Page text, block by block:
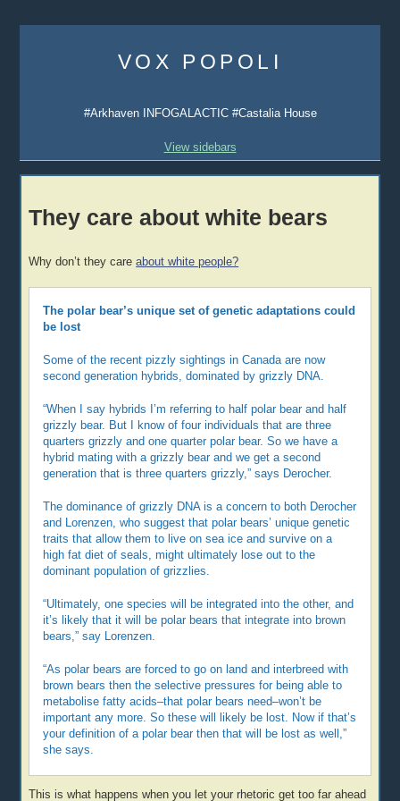
content
VOX POPOLI
#Arkhaven INFOGALACTIC #Castalia House
View sidebars
They care about white bears
Why don’t they careabout white people?
The polar bear’s unique set of genetic adaptations could
be lost
Some of the recent pizzly sightings in Canada are now
second generation hybrids, dominated by grizzly DNA.
“When I say hybrids I’m referring to half polar bear and half
grizzly bear. But I know of four individuals that are three
quarters grizzly and one quarter polar bear. So we have a
hybrid mating with a grizzly bear and we get a second
generation that is three quarters grizzly,” says Derocher.
The dominance of grizzly DNA is a concern to both Derocher
and Lorenzen, who suggest that polar bears’ unique genetic
traits that allow them to live on sea ice and survive on a
high fat diet of seals, might ultimately lose out to the
dominant population of grizzlies.
“Ultimately, one species will be integrated into the other, and
it’s likely that it will be polar bears that integrate into brown
bears,” say Lorenzen.
“As polar bears are forced to go on land and interbreed with
brown bears then the selective pressures for being able to
metabolise fatty acids–that polar bears need–won’t be
important any more. So these will likely be lost. Now if that’s
your definition of a polar bear then that will be lost as well,”
she says.
This is what happens when you let your rhetoric get too far ahead